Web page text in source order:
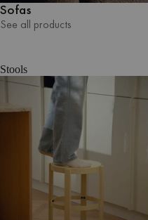
Sofas
See all products
Stools